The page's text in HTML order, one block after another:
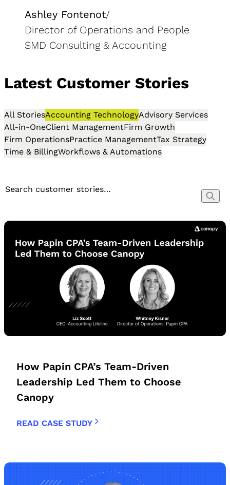
Ashley Fontenot/
Director of Operations and People
SMD Consulting & Accounting
Latest Customer Stories
All StoriesAccounting TechnologyAdvisory Services
All-in-OneClient ManagementFirm Growth
Firm OperationsPractice ManagementTax Strategy
Time & BillingWorkflows & Automations
How Papin CPA’s Team-Driven
Leadership Led Them to Choose
Canopy
READ CASE STUDY